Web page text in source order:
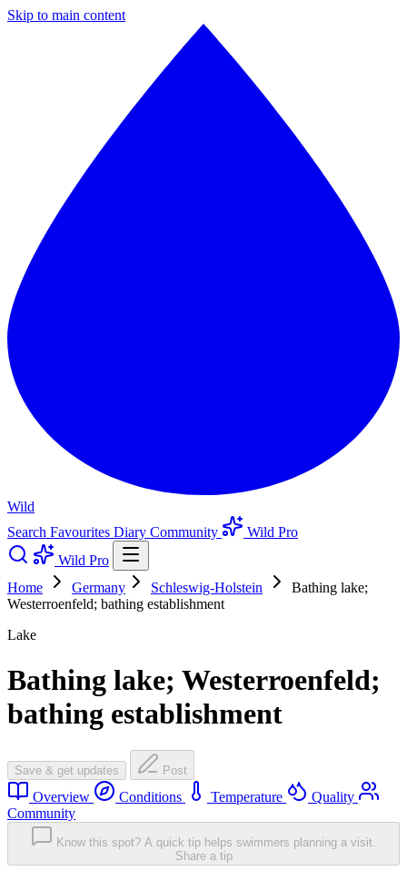
Skip to main content
Wild
Search Favourites Diary Community
Wild Pro
Wild Pro
Home
Germany Schleswig-Holstein
Bathing lake;
Westerroenfeld; bathing establishment
Lake
Bathing lake; Westerroenfeld;
bathing establishment
Save & get updates Post
Overview Conditions Temperature
Quality
Community
Know this spot? A quick tip helps swimmers planning a visit.
Share a tip